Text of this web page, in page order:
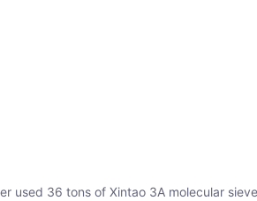
used 36 tons of Xintao 3A molecular